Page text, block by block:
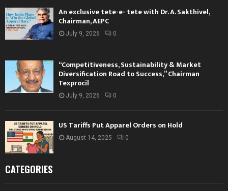
An exclusive tete-e- tete with Dr. A. Sakthivel,
Chairman, AEPC
July 9, 2026 0
“Competitiveness, Sustainability & Market
Diversification Road to Success,” Chairman
Texprocil
July 9, 2026 0
US Tariffs Put Apparel Orders on Hold
August 14, 2025 0
CATEGORIES